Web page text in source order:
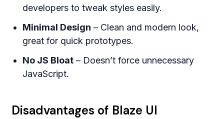
developers to tweak styles easily.
Minimal Design – Clean and modern look,
great for quick prototypes.
No JS Bloat – Doesn’t force unnecessary
JavaScript.
Disadvantages of Blaze UI